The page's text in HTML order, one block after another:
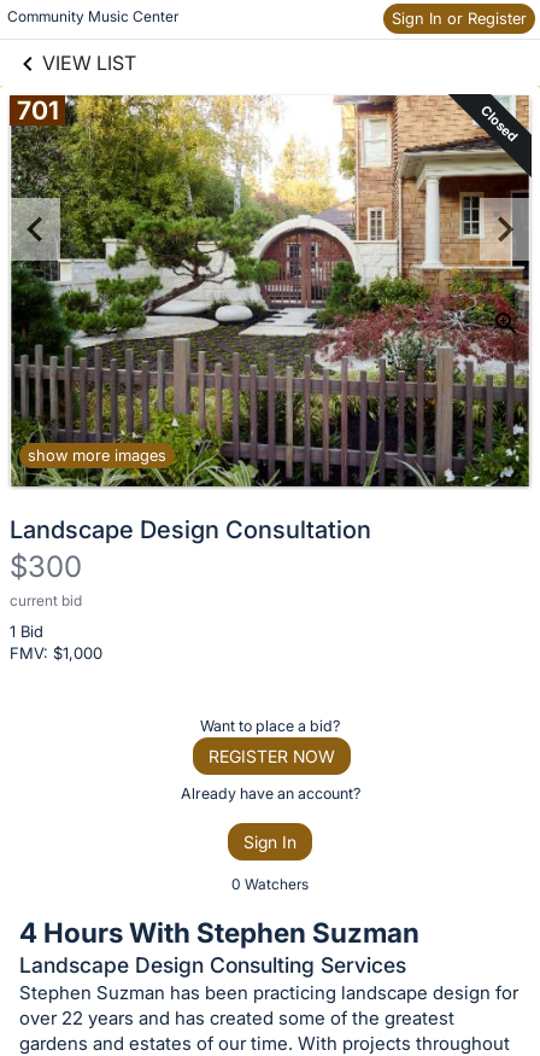
Community Music Center Sign In or Register
VIEW LIST
Skip to items
information
701 Closed
show more images
Landscape Design Consultation
$300
current bid
1 Bid
FMV: $1,000
Description
of
the
bid
on
this
item.
Want to place a bid?
REGISTER NOW
Already have an account?
Sign In
0 Watchers
4 Hours With Stephen Suzman
Landscape Design Consulting Services
Stephen Suzman has been practicing landscape design for
over 22 years and has created some of the greatest
gardens and estates of our time. With projects throughout